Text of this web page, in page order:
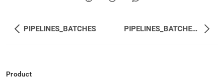
PIPELINES_BATCHES PIPELINES_BATCHES_SUMMARY
Product